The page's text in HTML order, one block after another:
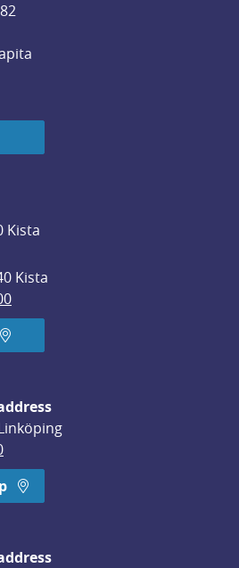
link, opens in new window.
Kista
Kista